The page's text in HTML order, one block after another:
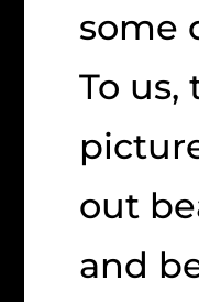
some
To us,
out
and